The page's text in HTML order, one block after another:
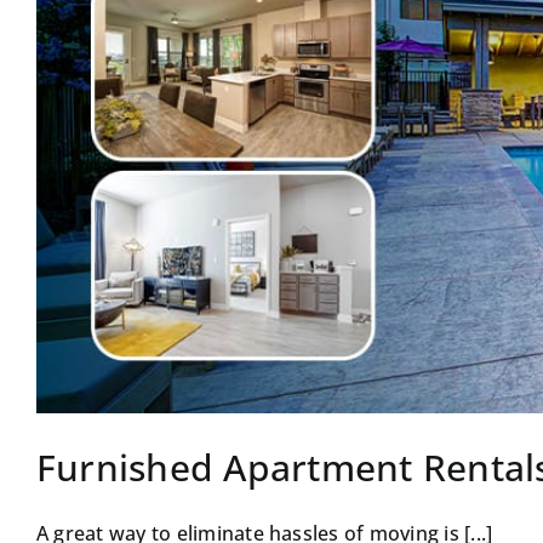
Furnished Apartment
A great way to eliminate hassles of moving is [...]